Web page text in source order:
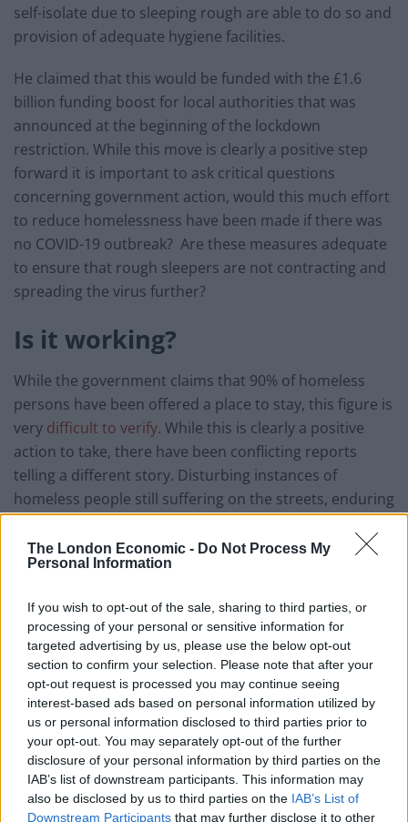
The London Economic - Do Not Process My
Personal Information
If you wish to opt-out of the sale, sharing to third parties, or
processing of your personal or sensitive information for
targeted advertising by us, please use the below opt-out
section to confirm your selection. Please note that after your
opt-out request is processed you may continue seeing
interest-based ads based on personal information utilized by
us or personal information disclosed to third parties prior to
your opt-out. You may separately opt-out of the further
disclosure of your personal information by third parties on the
IAB’s list of downstream participants. This information may
also be disclosed by us to third parties on the IAB’s List of
Downstream Participants that may further disclose it to other
self-isolate due to sleeping rough are able to do so and
provision of adequate hygiene facilities.
He claimed that this would be funded with the £1.6
billion funding boost for local authorities that was
announced at the beginning of the lockdown
restriction. While this move is clearly a positive step
forward it is important to ask critical questions
concerning government action, would this much effort
to reduce homelessness have been made if there was
no COVID-19 outbreak? Are these measures adequate
to ensure that rough sleepers are not contracting and
spreading the virus further?
Is it working?
While the government claims that 90% of homeless
persons have been offered a place to stay, this figure is
very difficult to verify. While this is clearly a positive
action to take, there have been conflicting reports
telling a different story. Disturbing instances of
homeless people still suffering on the streets, enduring
danger of COVID-19 are seen throughout the media.
The Evening Standard reported on cases of homeless
accommodation, a situation totally unacceptable given
thedanger the virus poses.There are additional
instances of homeless people being charged nearly
£200 per week to have a roof over their heads – even
after Hall promisedemergency housing.
There is clearly much more left to be done.
What will happen next?